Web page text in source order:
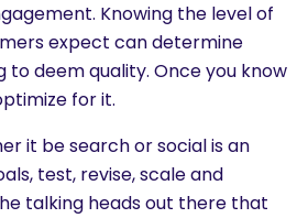
Knowing the level of
expect can determine
to deem quality. Once you know
for it.
it be search or social is an
test, revise, scale and
talking heads out there that